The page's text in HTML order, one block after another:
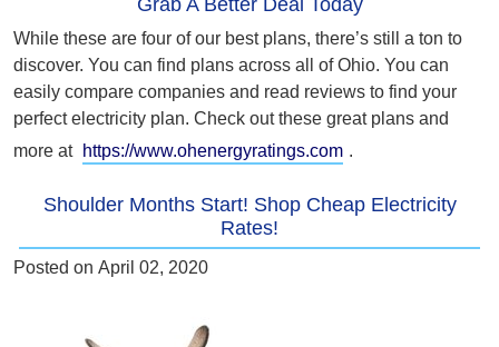
Grab A Better Deal Today
While these are four of our best plans, there’s still a ton to
discover. You can find plans across all of Ohio. You can
easily compare companies and read reviews to find your
perfect electricity plan. Check out these great plans and
more at https://www.ohenergyratings.com .
Shoulder Months Start! Shop Cheap Electricity
Rates!
Posted on April 02, 2020